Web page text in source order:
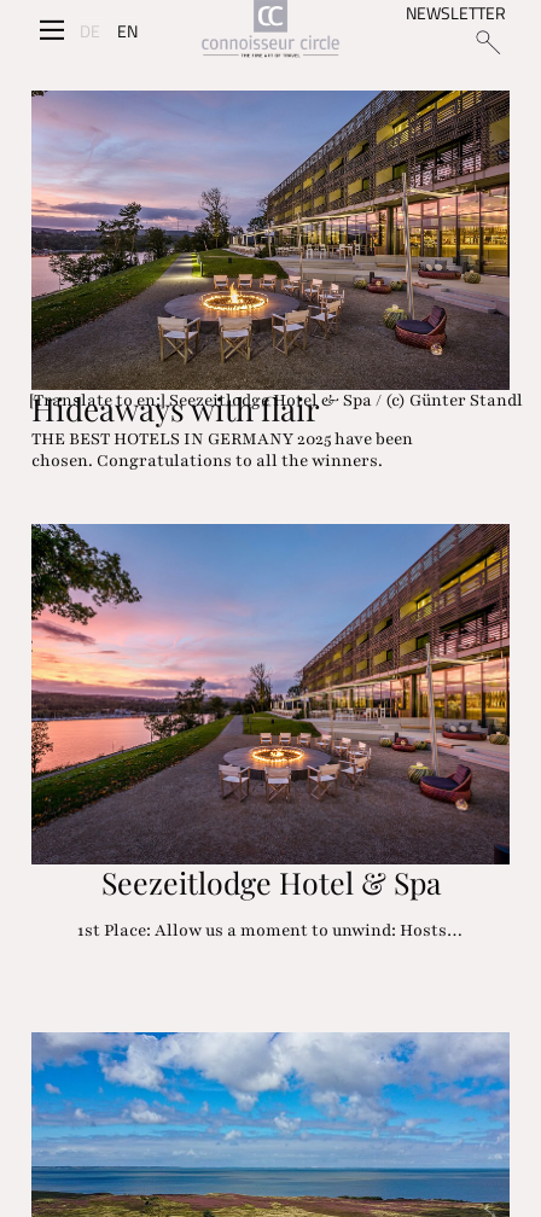
DE EN
NEWSLETTER
[Translate to en:] Seezeitlodge Hotel & Spa / (c) Günter Standl
Hideaways with flair
THE BEST HOTELS IN GERMANY 2025 have been
chosen. Congratulations to all the winners.
Seezeitlodge Hotel & Spa
1st Place: Allow us a moment to unwind: Hosts…